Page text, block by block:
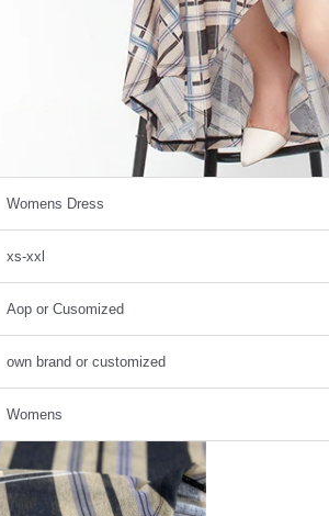
Womens Dress
xs-xxl
Aop or Cusomized
own brand or customized
Womens